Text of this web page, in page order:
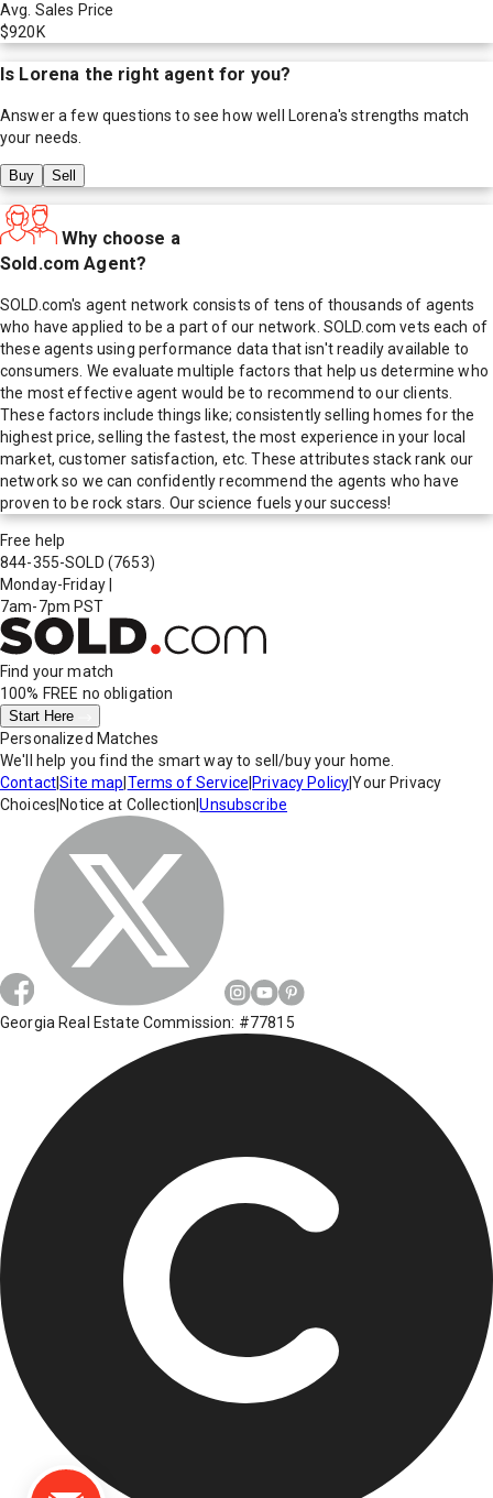
Avg. Sales Price
$920K
Is Lorena the right agent for you?
Answer a few questions to see how well Lorena's strengths match
your needs.
Buy Sell
Why choose a
Sold.com Agent?
SOLD.com's agent network consists of tens of thousands of agents
who have applied to be a part of our network. SOLD.com vets each of
these agents using performance data that isn't readily available to
consumers. We evaluate multiple factors that help us determine who
the most effective agent would be to recommend to our clients.
These factors include things like; consistently selling homes for the
highest price, selling the fastest, the most experience in your local
market, customer satisfaction, etc. These attributes stack rank our
network so we can confidently recommend the agents who have
proven to be rock stars. Our science fuels your success!
Free help
844-355-SOLD (7653)
Monday-Friday
7am-7pm PST
Find your match
100% FREE no obligation
Start Here
Personalized Matches
We'll help you find the smart way to sell/buy your home.
Contact|Site map Terms of Service Privacy Policy|Your Privacy
Choices Notice at Collection |Unsubscribe
Georgia Real Estate Commission: #77815